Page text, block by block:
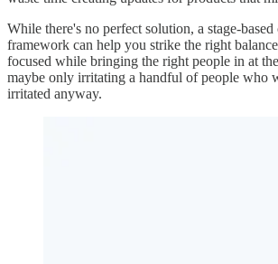
While there's no perfect solution, a stage-
framework can help you strike the right
focused while bringing the right people in at
maybe only irritating a handful of people who
irritated anyway.